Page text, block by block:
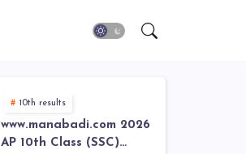
10th results
www.manabadi.com 2026
AP 10th Class (SSC)